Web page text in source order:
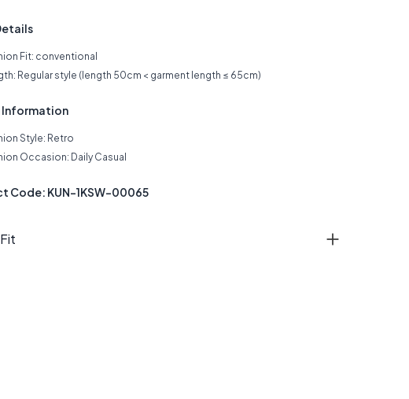
Fit: conventional
Regular style (length 50cm < garment length ≤ 65cm)
Information
Style: Retro
Occasion: Daily Casual
Code: KUN-1KSW-00065